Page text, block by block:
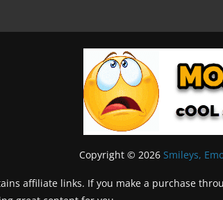
Copyright © 2026 Smileys,
affiliate links. If you make a purchase